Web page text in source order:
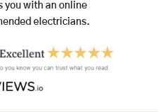
you with an online
electricians.